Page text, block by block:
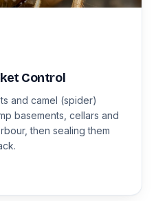
Control
and camel (spider)
basements, cellars and
then sealing them